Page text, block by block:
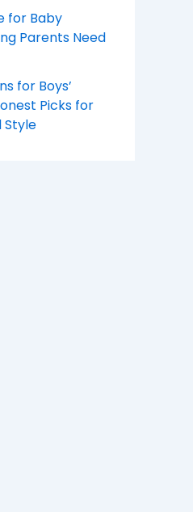
for Baby
Parents Need
for Boys’
Picks for
Style